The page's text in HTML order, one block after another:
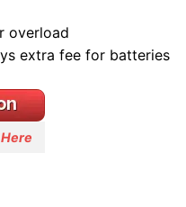
overload
extra fee for batteries